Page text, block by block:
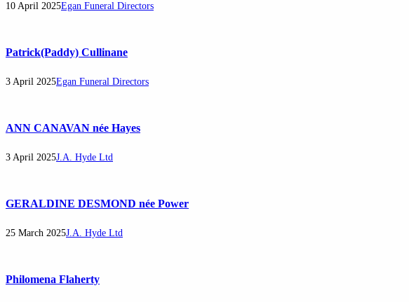
10 April 2025Egan Funeral Directors
Patrick(Paddy) Cullinane
3 April 2025Egan Funeral Directors
ANN CANAVAN née Hayes
3 April 2025J.A. Hyde Ltd
GERALDINE DESMOND née Power
25 March 2025J.A. Hyde Ltd
Philomena Flaherty